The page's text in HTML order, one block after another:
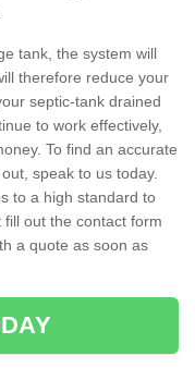
tank, the system will
therefore reduce your
septic-tank drained
to work effectively,
To find an accurate
speak to us today.
to a high standard to
out the contact form
a quote as soon as